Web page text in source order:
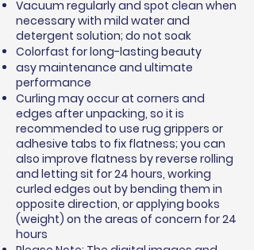
Vacuum regularly and spot clean when
necessary with mild water and
detergent solution; do not soak
Colorfast for long-lasting beauty
asy maintenance and ultimate
performance
Curling may occur at corners and
edges after unpacking, so it is
recommended to use rug grippers or
adhesive tabs to fix flatness; you can
also improve flatness by reverse rolling
and letting sit for 24 hours, working
curled edges out by bending them in
opposite direction, or applying books
(weight) on the areas of concern for 24
hours